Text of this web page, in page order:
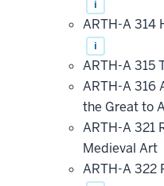
i
ARTH-A 314
i
ARTH-A 315
ARTH-A 316
the Great to
ARTH-A 321
Medieval Art
ARTH-A 322